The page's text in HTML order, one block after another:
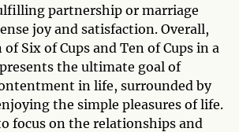
partnership or marriage
joy and satisfaction. Overall,
Six of Cups and Ten of Cups in a
the ultimate goal of
in life, surrounded by
the simple pleasures of life.
focus on the relationships and